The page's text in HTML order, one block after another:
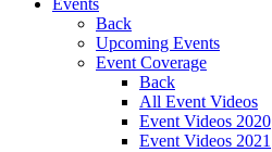
Events
Back
Upcoming Events
Event Coverage
Back
All Event Videos
Event Videos 2020
Event Videos 2021